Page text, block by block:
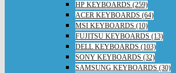
HP KEYBOARDS (259)
ACER KEYBOARDS (64)
MSI KEYBOARDS (10)
FUJITSU KEYBOARDS (13)
DELL KEYBOARDS (103)
SONY KEYBOARDS (32)
SAMSUNG KEYBOARDS (30)